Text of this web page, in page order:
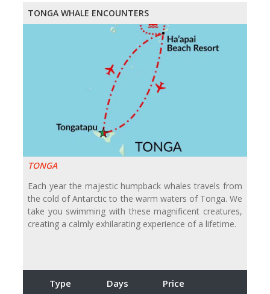
TONGA WHALE ENCOUNTERS
TONGA
Each year the majestic humpback whales travels from
the cold of Antarctic to the warm waters of Tonga. We
take you swimming with these magnificent creatures,
creating a calmly exhilarating experience of a lifetime.
Type Days Price